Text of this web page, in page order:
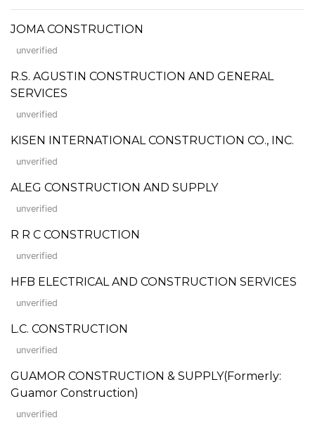
JOMA CONSTRUCTION
unverified
R.S. AGUSTIN CONSTRUCTION AND GENERAL
SERVICES
unverified
KISEN INTERNATIONAL CONSTRUCTION CO., INC.
unverified
ALEG CONSTRUCTION AND SUPPLY
unverified
R R C CONSTRUCTION
unverified
HFB ELECTRICAL AND CONSTRUCTION SERVICES
unverified
L.C. CONSTRUCTION
unverified
GUAMOR CONSTRUCTION & SUPPLY(Formerly:
Guamor Construction)
unverified